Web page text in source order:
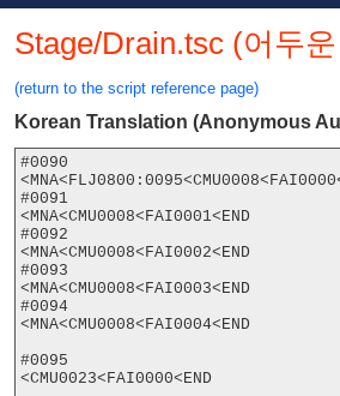
Stage/Drain.tsc (어두
(return to the script reference page)
Korean Translation (Anonymous
#0090
#0091
<MNA<CMU0008<FAI0001<END
#0092
<MNA<CMU0008<FAI0002<END
#0093
<MNA<CMU0008<FAI0003<END
#0094
<MNA<CMU0008<FAI0004<END
#0095
<CMU0023<FAI0000<END